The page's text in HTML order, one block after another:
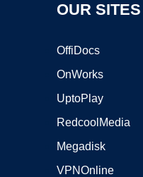
OUR SITES
OffiDocs
OnWorks
UptoPlay
RedcoolMedia
Megadisk
VPNOnline